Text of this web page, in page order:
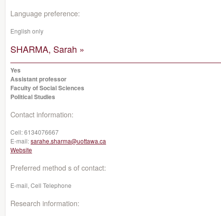
Language preference:
English only
SHARMA, Sarah »
Yes
Assistant professor
Faculty of Social Sciences
Political Studies
Contact information:
Cell:6134076667
E-mail:sarahe.sharma@uottawa.ca
Website
Preferred method s of contact:
E-mail, Cell Telephone
Research information: